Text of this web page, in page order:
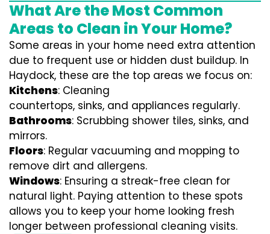
What Are the Most Common
Areas to Clean in Your Home?
Some areas in your home need extra attention
due to frequent use or hidden dust buildup. In
Haydock, these are the top areas we focus on:
Kitchens: Cleaning
countertops, sinks, and appliances regularly.
Bathrooms: Scrubbing shower tiles, sinks, and
mirrors.
Floors: Regular vacuuming and mopping to
remove dirt and allergens.
Windows: Ensuring a streak-free clean for
natural light. Paying attention to these spots
allows you to keep your home looking fresh
longer between professional cleaning visits.